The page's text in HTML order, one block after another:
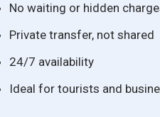
No waiting or hidden
Private transfer, not shared
24/7 availability
Ideal for tourists and